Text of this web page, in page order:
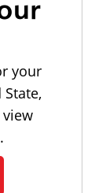
your